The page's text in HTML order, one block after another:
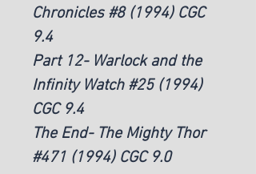
Chronicles #8 (1994) CGC
9.4
Part 12- Warlock and the
Infinity Watch #25 (1994)
CGC 9.4
The End- The Mighty Thor
#471 (1994) CGC 9.0